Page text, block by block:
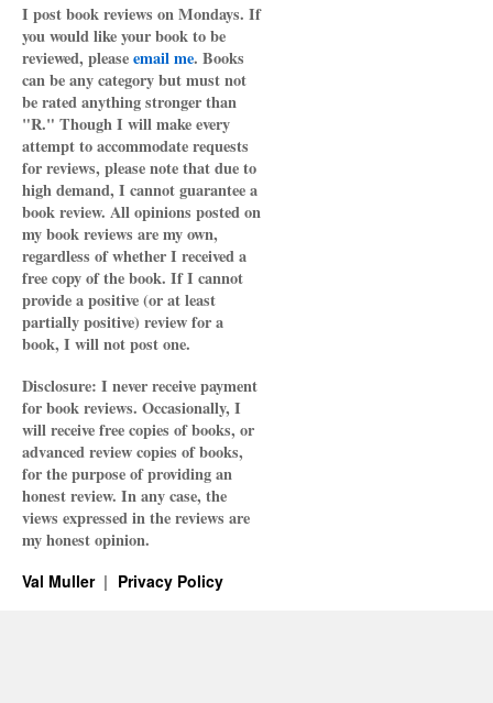
I post book reviews on Mondays. If
you would like your book to be
reviewed, pleaseemail me. Books
can be any category but must not
be rated anything stronger than
"R." Though I will make every
attempt to accommodate requests
for reviews, please note that due to
high demand, I cannot guarantee a
book review. All opinions posted on
my book reviews are my own,
regardless of whether I received a
free copy of the book. If I cannot
provide a positive (or at least
partially positive) review for a
book, I will not post one.
Disclosure: I never receive payment
for book reviews. Occasionally, I
will receive free copies of books, or
advanced review copies of books,
for the purpose of providing an
honest review. In any case, the
views expressed in the reviews are
my honest opinion.
Val Muller Privacy Policy